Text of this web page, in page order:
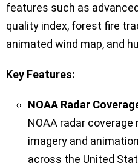
features such as
quality index, forest fire
animated wind map, and
Key Features:
NOAA Radar
NOAA radar
imagery and
across the United